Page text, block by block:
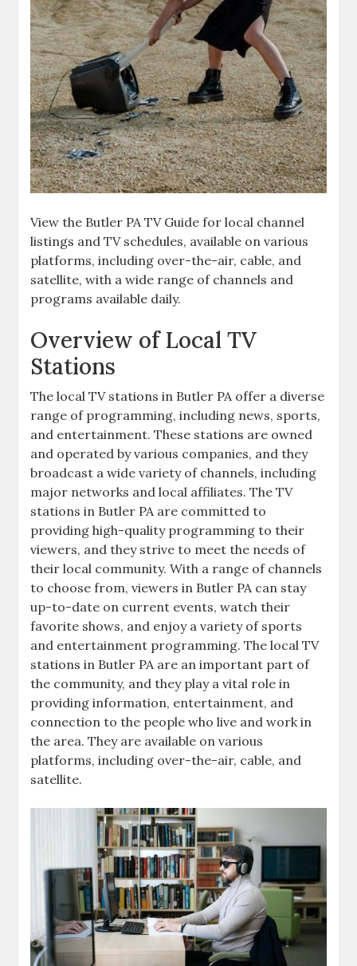
View the Butler PA TV Guide for local channel
listings and TV schedules‚ available on various
platforms‚ including over-the-air‚ cable‚ and
satellite‚ with a wide range of channels and
programs available daily.
Overview of Local TV
Stations
The local TV stations in Butler PA offer a diverse
range of programming‚ including news‚ sports‚
and entertainment. These stations are owned
and operated by various companies‚ and they
broadcast a wide variety of channels‚ including
major networks and local affiliates. The TV
stations in Butler PA are committed to
providing high-quality programming to their
viewers‚ and they strive to meet the needs of
their local community. With a range of channels
to choose from‚ viewers in Butler PA can stay
up-to-date on current events‚ watch their
favorite shows‚ and enjoy a variety of sports
and entertainment programming. The local TV
stations in Butler PA are an important part of
the community‚ and they play a vital role in
providing information‚ entertainment‚ and
connection to the people who live and work in
the area. They are available on various
platforms‚ including over-the-air‚ cable‚ and
satellite.